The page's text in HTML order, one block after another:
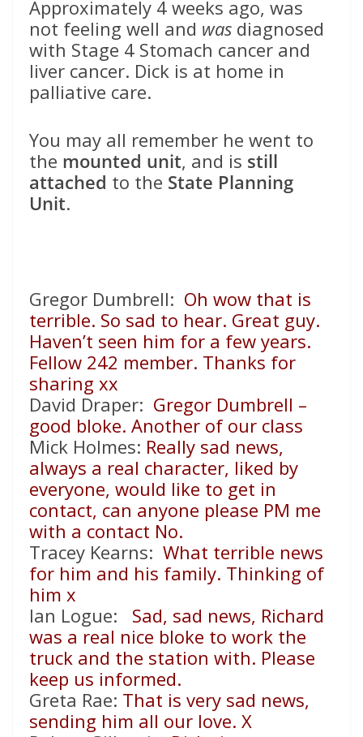
Approximately 4 weeks ago, was
not feeling well and was diagnosed
with Stage 4 Stomach cancer and
liver cancer. Dick is at home in
palliative care.
You may all remember he went to
the mounted unit, and is still
attached to the State Planning
Unit.
Gregor Dumbrell: Oh wow that is
terrible. So sad to hear. Great guy.
Haven’t seen him for a few years.
Fellow 242 member. Thanks for
sharing xx
David Draper: Gregor Dumbrell –
good bloke. Another of our class
Mick Holmes: Really sad news,
always a real character, liked by
everyone, would like to get in
contact, can anyone please PM me
with a contact No.
Tracey Kearns: What terrible news
for him and his family. Thinking of
him x
Ian Logue: Sad, sad news, Richard
was a real nice bloke to work the
truck and the station with. Please
keep us informed.
Greta Rae: That is very sad news,
sending him all our love. X